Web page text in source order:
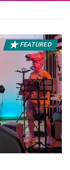
FEATURED